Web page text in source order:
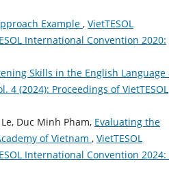
Example , VietTESOL
International Convention 2020:
Skills in the English Language
4 (2024): Proceedings of VietTESOL
Duc Minh Pham, Evaluating the
of Vietnam , VietTESOL
International Convention 2024: